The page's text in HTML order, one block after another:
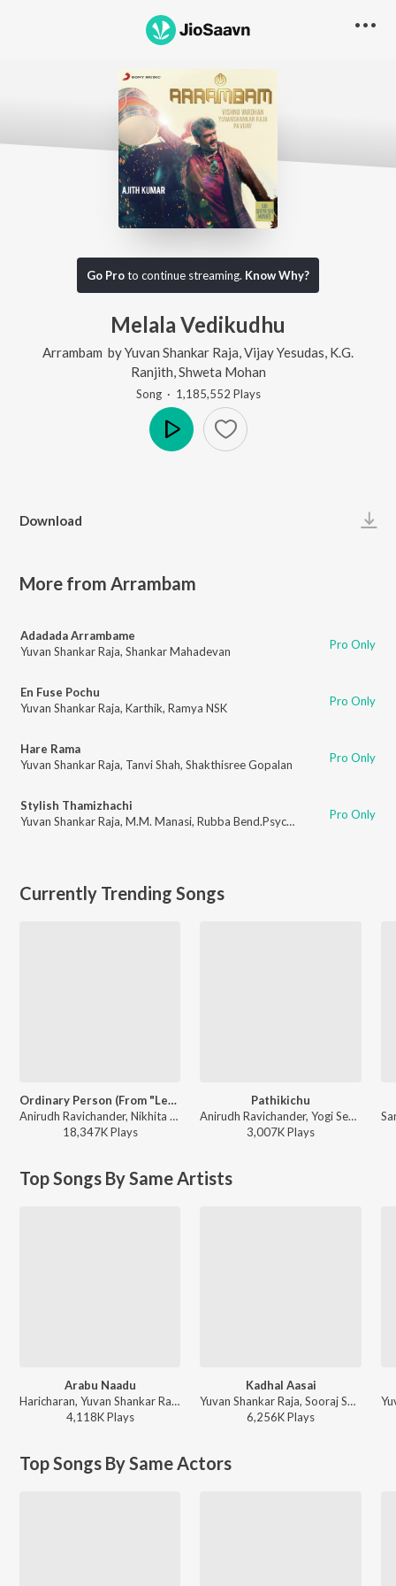
Go Proto continue streaming. Know Why?
Melala Vedikudhu
Arrambam byYuvan Shankar Raja Vijay Yesudas K.G.
Ranjith Shweta Mohan
Song· 1,185,552 Plays
Download
More from Arrambam
Adadada Arrambame
Yuvan Shankar Raja, Shankar Mahadevan Pro Only
En Fuse Pochu
Yuvan Shankar Raja, Karthik, Ramya NSK Pro Only
Hare Rama
Yuvan Shankar Raja, Tanvi Shah, Shakthisree Gopalan Pro Only
Stylish Thamizhachi
Yuvan Shankar Raja, M.M. Manasi, Rubba Bend.Psycho Unit Pro Only
Currently Trending Songs
Ordinary Person (From "Leo")
Anirudh Ravichander, Nikhita Gandhi - Ordinary Person (From "Leo")
18,347KPlays
Pathikichu
Anirudh Ravichander, Yogi Sekar, Amogh Balaji - Vidaamuyarchi
3,007KPlays
Top Songs By Same Artists
Arabu Naadu
Haricharan, Yuvan Shankar Raja - Thottal Poo Malarum
4,118KPlays
Kadhal Aasai
Yuvan Shankar Raja, Sooraj Santhosh, Kabilan - Anjaan
6,256KPlays
Top Songs By Same Actors